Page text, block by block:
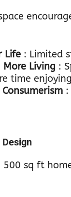
Life : Limited
More Living :
time
:
500 sq ft